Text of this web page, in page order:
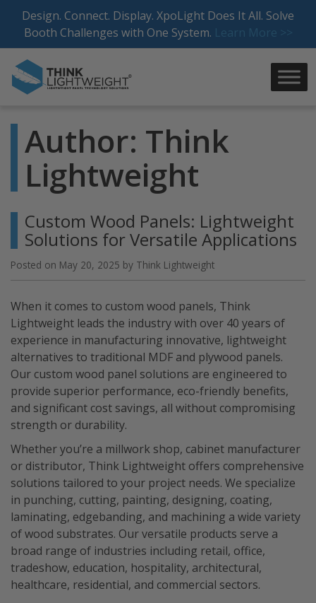
content
Design. Connect. Display. XpoLight Does It All. Solve
Booth Challenges with One System. Learn More >>
Author: Think
Lightweight
Custom Wood Panels: Lightweight
Solutions for Versatile Applications
Posted on May 20, 2025 by Think Lightweight
When it comes to custom wood panels, Think
Lightweight leads the industry with over 40 years of
experience in manufacturing innovative, lightweight
alternatives to traditional MDF and plywood panels.
Our custom wood panel solutions are engineered to
provide superior performance, eco-friendly benefits,
and significant cost savings, all without compromising
strength or durability.
Whether you’re a millwork shop, cabinet manufacturer
or distributor, Think Lightweight offers comprehensive
solutions tailored to your project needs. We specialize
in punching, cutting, painting, designing, coating,
laminating, edgebanding, and machining a wide variety
of wood substrates. Our versatile products serve a
broad range of industries including retail, office,
tradeshow, education, hospitality, architectural,
healthcare, residential, and commercial sectors.